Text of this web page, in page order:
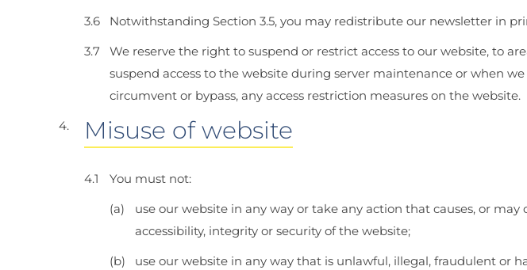
Notwithstanding Section 3.5, you may redistribute our newsletter in
We reserve the right to suspend or restrict access to our website, to
suspend access to the website during server maintenance or when
circumvent or bypass, any access restriction measures on the website.
Misuse of website
You must not:
use our website in any way or take any action that causes, or
accessibility, integrity or security of the website;
use our website in any way that is unlawful, illegal, fraudulent or